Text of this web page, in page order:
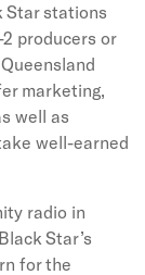
Star stations
producers or
marketing,
well as
well-earned
radio in
Star’s
for the